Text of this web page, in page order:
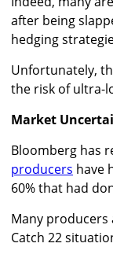
after being
hedging
Unfortunately,
the risk of ultra-
Market
Bloomberg has
producers have
60% that had
Many producers
Catch 22